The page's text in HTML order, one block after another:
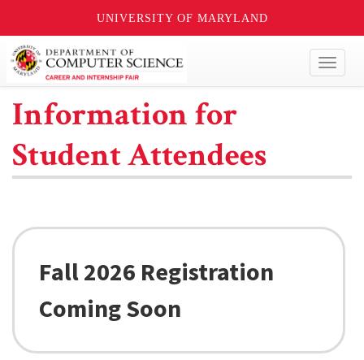
UNIVERSITY OF MARYLAND
Information for
Student Attendees
Fall 2026 Registration
Coming Soon